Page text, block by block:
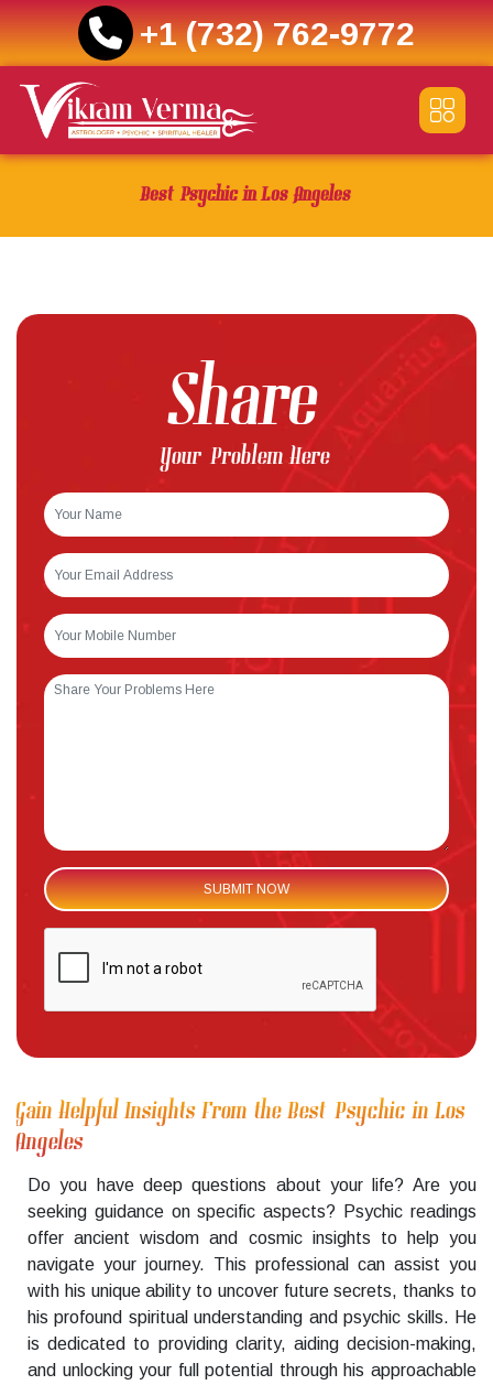
+1 (732) 762-9772
content
Best Psychic in Los Angeles
Share
Your Problem Here
Gain Helpful Insights From the Best Psychic in Los
Angeles
Do you have deep questions about your life? Are you
seeking guidance on specific aspects? Psychic readings
offer ancient wisdom and cosmic insights to help you
navigate your journey. This professional can assist you
with his unique ability to uncover future secrets, thanks to
his profound spiritual understanding and psychic skills. He
is dedicated to providing clarity, aiding decision-making,
and unlocking your full potential through his approachable